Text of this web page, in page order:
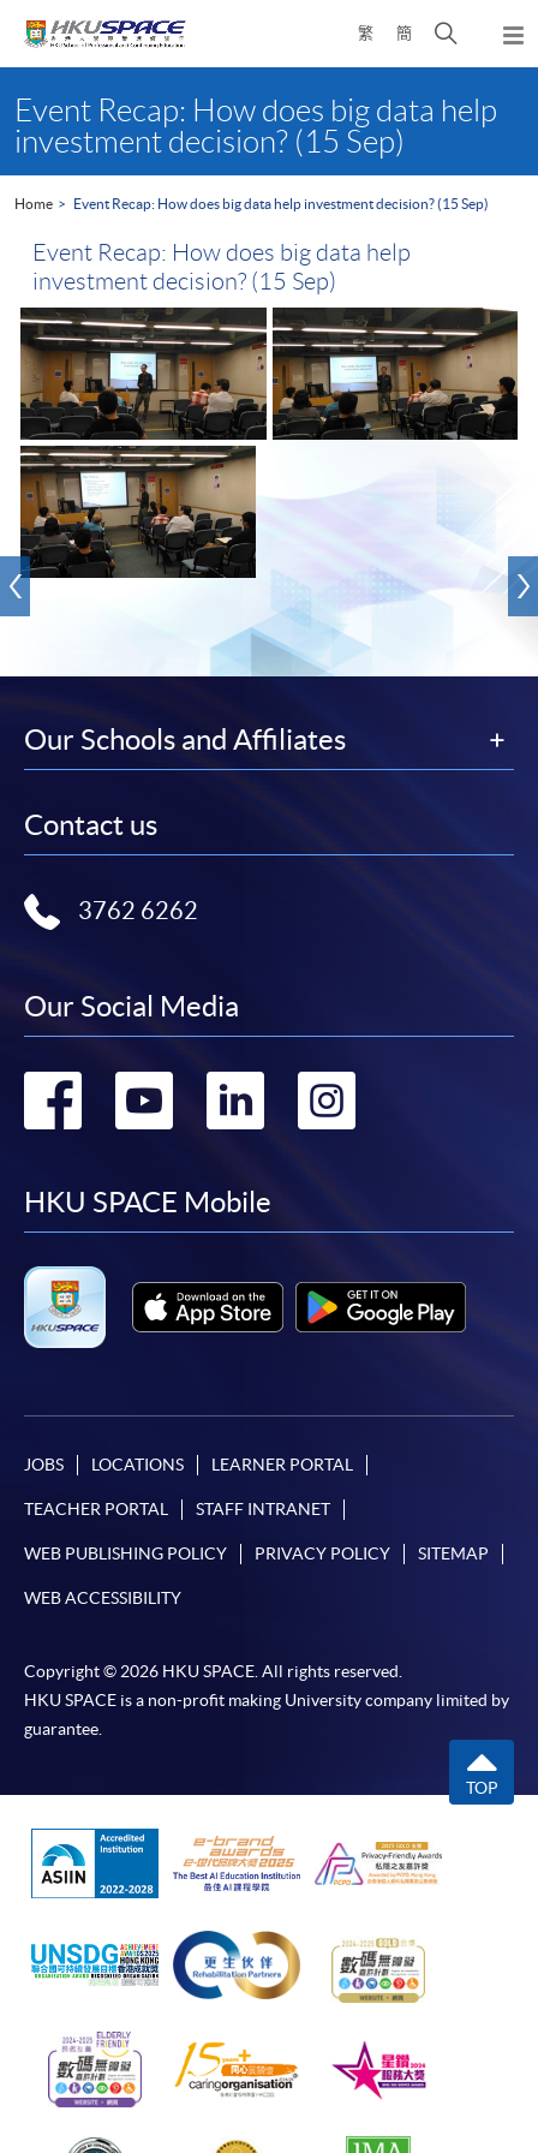
繁 簡
Open
search
content
startEvent Recap: How does big data help
investment decision? (15 Sep)
Home Event Recap: How does big data help investment decision? (15 Sep)
Event Recap: How does big data help
investment decision? (15 Sep)
Our Schools and Affiliates
Contact us
3762 6262
Our Social Media
Go
facebook
Go
youtube
Go
linkedin
Go
HKU SPACE Mobile
JOBS LOCATIONS LEARNER PORTAL
TEACHER PORTAL STAFF INTRANET
WEB PUBLISHING POLICY PRIVACY POLICY SITEMAP
WEB ACCESSIBILITY
Copyright © 2026 HKU SPACE. All rights reserved.
HKU SPACE is a non-profit making University company limited by
guarantee.
TOP